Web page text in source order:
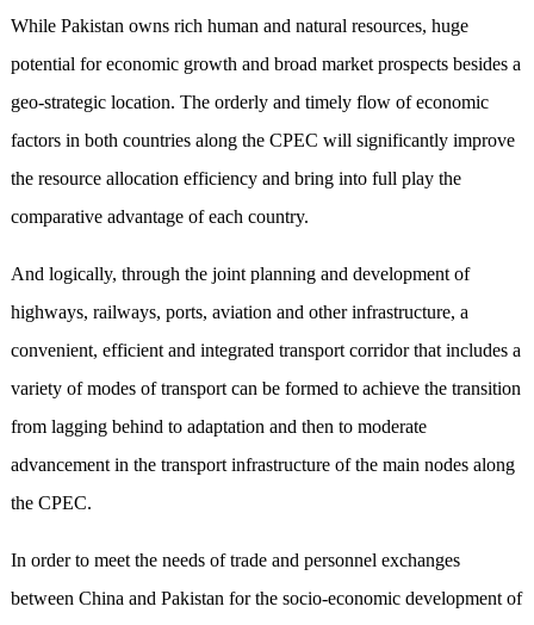
While Pakistan owns rich human and natural resources, huge
potential for economic growth and broad market prospects besides a
geo-strategic location. The orderly and timely flow of economic
factors in both countries along the CPEC will significantly improve
the resource allocation efficiency and bring into full play the
comparative advantage of each country.
And logically, through the joint planning and development of
highways, railways, ports, aviation and other infrastructure, a
convenient, efficient and integrated transport corridor that includes a
variety of modes of transport can be formed to achieve the transition
from lagging behind to adaptation and then to moderate
advancement in the transport infrastructure of the main nodes along
the CPEC.
In order to meet the needs of trade and personnel exchanges
between China and Pakistan for the socio-economic development of